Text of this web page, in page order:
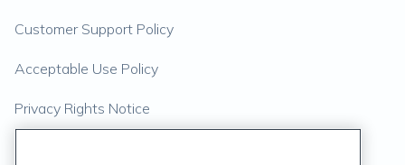
Customer Support Policy
Acceptable Use Policy
Privacy Rights Notice